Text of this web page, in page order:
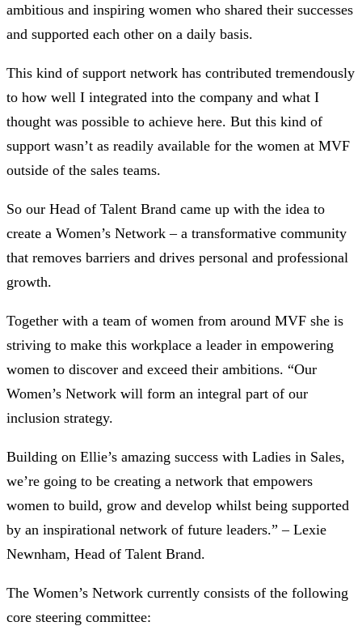
ambitious and inspiring women who shared their successes
and supported each other on a daily basis.
This kind of support network has contributed tremendously
to how well I integrated into the company and what I
thought was possible to achieve here. But this kind of
support wasn’t as readily available for the women at MVF
outside of the sales teams.
So our Head of Talent Brand came up with the idea to
create a Women’s Network – a transformative community
that removes barriers and drives personal and professional
growth.
Together with a team of women from around MVF she is
striving to make this workplace a leader in empowering
women to discover and exceed their ambitions. “Our
Women’s Network will form an integral part of our
inclusion strategy.
Building on Ellie’s amazing success with Ladies in Sales,
we’re going to be creating a network that empowers
women to build, grow and develop whilst being supported
by an inspirational network of future leaders.” – Lexie
Newnham, Head of Talent Brand.
The Women’s Network currently consists of the following
core steering committee: